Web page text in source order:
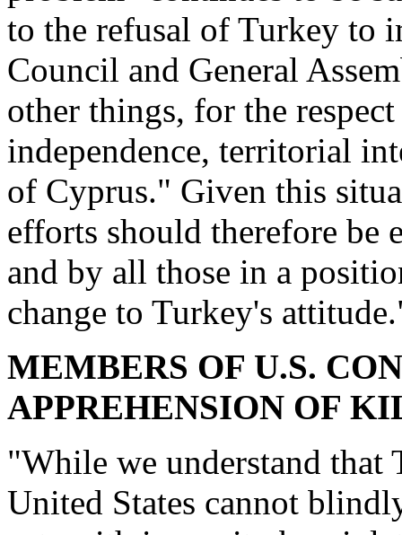
to the refusal of Turkey to
Council and General
other things, for the
independence, territorial
of Cyprus." Given this
efforts should therefore be
and by all those in a
change to Turkey's
MEMBERS OF U.S.
APPREHENSION OF
"While we understand that
United States cannot